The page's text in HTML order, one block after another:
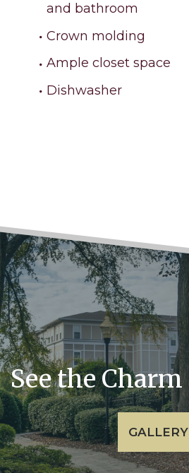
and bathroom
Crown molding
Ample closet space
Dishwasher
See the Charm
GALLERY